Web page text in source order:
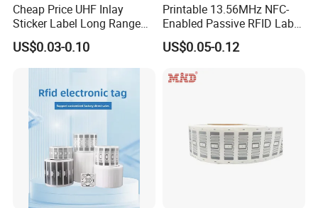
Cheap Price UHF Inlay
Sticker Label Long Range
RFID Tag for Inventory
US$0.03-0.10
Printable 13.56MHz NFC-
Enabled Passive RFID Label
for Access Control & Anti-
Counterfeit with Custom
US$0.05-0.12